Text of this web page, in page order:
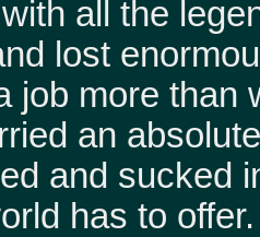
all the
lost
job more than
an
and sucked
has to offer.